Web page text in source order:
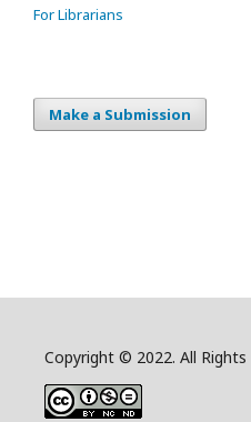
For Librarians
Make a Submission
Copyright © 2022. All Rights